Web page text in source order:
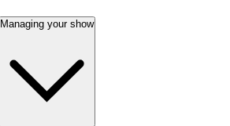
Managing your show